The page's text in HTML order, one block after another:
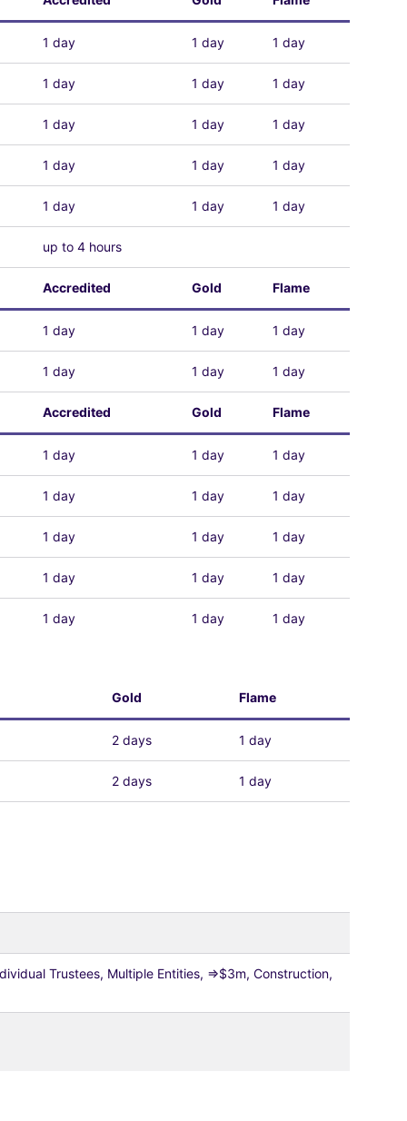
1 day 1 day 1 day
1 day 1 day 1 day
1 day 1 day 1 day
1 day 1 day 1 day
1 day 1 day 1 day
up to 4 hours
Accredited Gold Flame
1 day 1 day 1 day
1 day 1 day 1 day
Accredited Gold Flame
1 day 1 day 1 day
1 day 1 day 1 day
1 day 1 day 1 day
1 day 1 day 1 day
1 day 1 day 1 day
Gold Flame
2 days 1 day
2 days 1 day
Trustees, Multiple Entities, =>$3m, Construction,